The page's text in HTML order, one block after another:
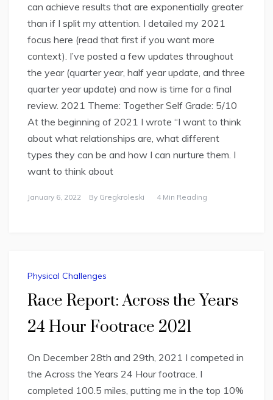
can achieve results that are exponentially greater
than if I split my attention. I detailed my 2021
focus here (read that first if you want more
context). I’ve posted a few updates throughout
the year (quarter year, half year update, and three
quarter year update) and now is time for a final
review. 2021 Theme: Together Self Grade: 5/10
At the beginning of 2021 I wrote “I want to think
about what relationships are, what different
types they can be and how I can nurture them. I
want to think about
January 6, 2022 By Gregkroleski 4 Min Reading
Physical Challenges
Race Report: Across the Years
24 Hour Footrace 2021
On December 28th and 29th, 2021 I competed in
the Across the Years 24 Hour footrace. I
completed 100.5 miles, putting me in the top 10%